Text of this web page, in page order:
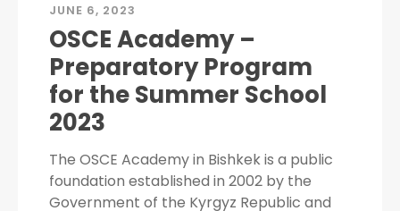
JUNE 6, 2023
OSCE Academy –
Preparatory Program
for the Summer School
2023
The OSCE Academy in Bishkek is a public
foundation established in 2002 by the
Government of the Kyrgyz Republic and